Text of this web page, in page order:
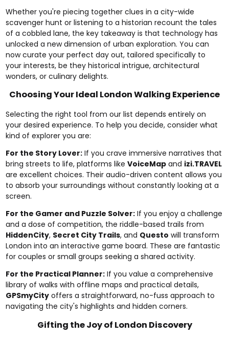
Whether you're piecing together clues in a city-wide
scavenger hunt or listening to a historian recount the tales
of a cobbled lane, the key takeaway is that technology has
unlocked a new dimension of urban exploration. You can
now curate your perfect day out, tailored specifically to
your interests, be they historical intrigue, architectural
wonders, or culinary delights.
Choosing Your Ideal London Walking Experience
Selecting the right tool from our list depends entirely on
your desired experience. To help you decide, consider what
kind of explorer you are:
For the Story Lover: If you crave immersive narratives that
bring streets to life, platforms likeVoiceMap and izi.TRAVEL
are excellent choices. Their audio-driven content allows you
to absorb your surroundings without constantly looking at a
screen.
For the Gamer and Puzzle Solver: If you enjoy a challenge
and a dose of competition, the riddle-based trails from
HiddenCity, Secret City Trails, and Questo will transform
London into an interactive game board. These are fantastic
for couples or small groups seeking a shared activity.
For the Practical Planner: If you value a comprehensive
library of walks with offline maps and practical details,
GPSmyCity offers a straightforward, no-fuss approach to
navigating the city's highlights and hidden corners.
Gifting the Joy of London Discovery